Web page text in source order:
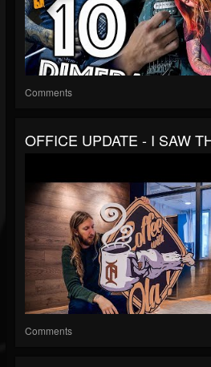
Comments
OFFICE UPDATE - I SAW
Comments